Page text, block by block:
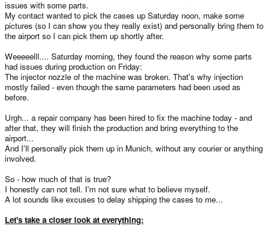
issues with some parts.
My contact wanted to pick the cases up Saturday noon, make some
pictures (so I can show you they really exist) and personally bring them to
the airport so I can pick them up shortly after.
Weeeeelll.... Saturday morning, they found the reason why some parts
had issues during production on Friday:
The injector nozzle of the machine was broken. That's why injection
mostly failed - even though the same parameters had been used as
before.
Urgh... a repair company has been hired to fix the machine today - and
after that, they will finish the production and bring everything to the
airport...
And I'll personally pick them up in Munich, without any courier or anything
involved.
So - how much of that is true?
I honestly can not tell. I'm not sure what to believe myself.
A lot sounds like excuses to delay shipping the cases to me...
Let's take a closer look at everything: